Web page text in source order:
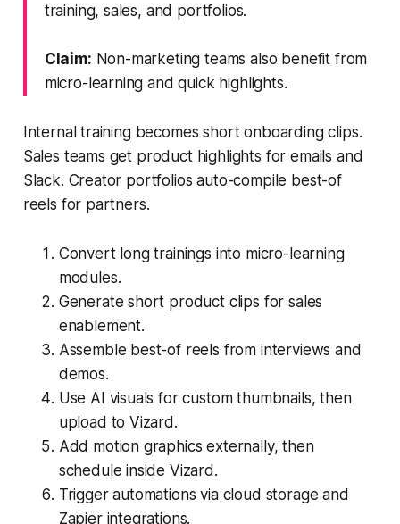
training, sales, and portfolios.
Claim: Non-marketing teams also benefit from
micro-learning and quick highlights.
Internal training becomes short onboarding clips.
Sales teams get product highlights for emails and
Slack. Creator portfolios auto-compile best-of
reels for partners.
Convert long trainings into micro-learning
modules.
Generate short product clips for sales
enablement.
Assemble best-of reels from interviews and
demos.
Use AI visuals for custom thumbnails, then
upload to Vizard.
Add motion graphics externally, then
schedule inside Vizard.
Trigger automations via cloud storage and
Zapier integrations.